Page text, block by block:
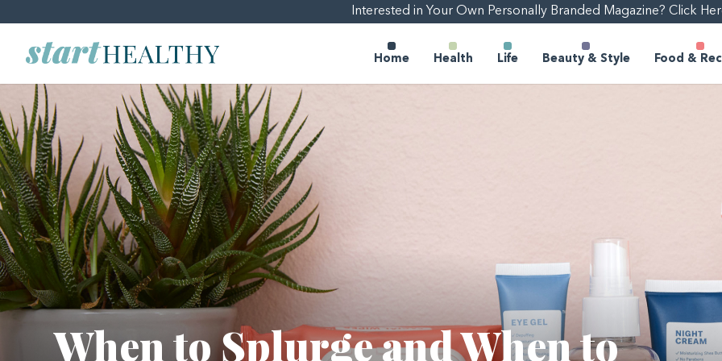
Interested in Your Own Personally Branded Magazine? Click
Home Health Life Beauty & Style Food &
When to Splurge and When to